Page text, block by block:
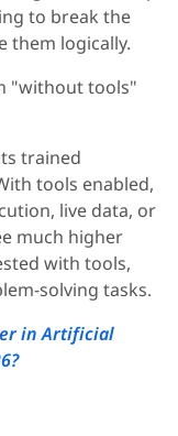
to break the
them logically.
"without tools"
trained
tools enabled,
live data, or
much higher
with tools,
solving tasks.
in Artificial